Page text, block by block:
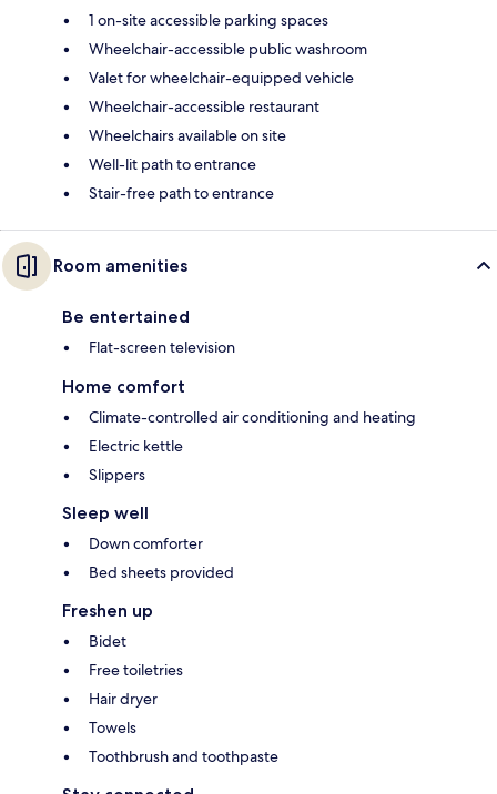
1 on-site accessible parking spaces
Wheelchair-accessible public washroom
Valet for wheelchair-equipped vehicle
Wheelchair-accessible restaurant
Wheelchairs available on site
Well-lit path to entrance
Stair-free path to entrance
Room amenities
Be entertained
Flat-screen television
Home comfort
Climate-controlled air conditioning and heating
Electric kettle
Slippers
Sleep well
Down comforter
Bed sheets provided
Freshen up
Bidet
Free toiletries
Hair dryer
Towels
Toothbrush and toothpaste